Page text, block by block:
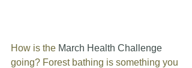
How is the March Health Challenge
going? Forest bathing is something you